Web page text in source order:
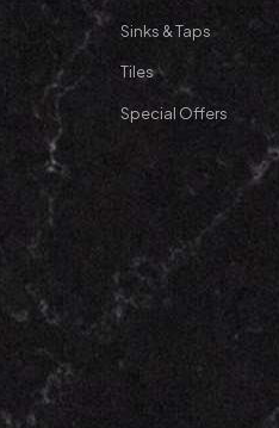
Sinks & Taps
Tiles
Special Offers